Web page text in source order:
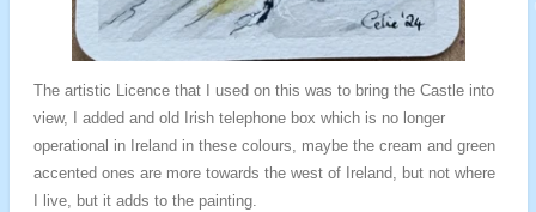
The artistic Licence that I used on this was to bring the Castle into
view, I added and old Irish telephone box which is no longer
operational in Ireland in these colours, maybe the cream and green
accented ones are more towards the west of Ireland, but not where
I live, but it adds to the painting.